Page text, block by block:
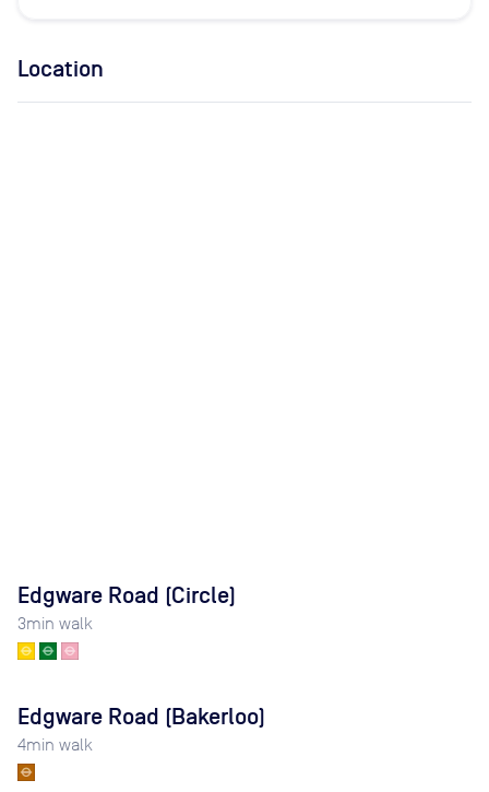
Location
Edgware Road (Circle)
3min walk
Edgware Road (Bakerloo)
4min walk